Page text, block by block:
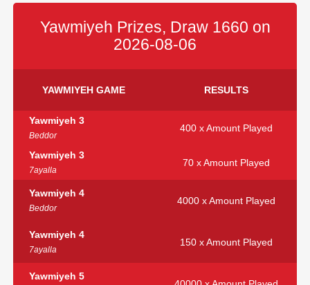
Yawmiyeh Prizes, Draw 1660 on
2026-08-06
YAWMIYEH GAME RESULTS
Yawmiyeh 3
Beddor
400 x Amount Played
Yawmiyeh 3
7ayalla
70 x Amount Played
Yawmiyeh 4
Beddor
4000 x Amount Played
Yawmiyeh 4
7ayalla
150 x Amount Played
Yawmiyeh 5